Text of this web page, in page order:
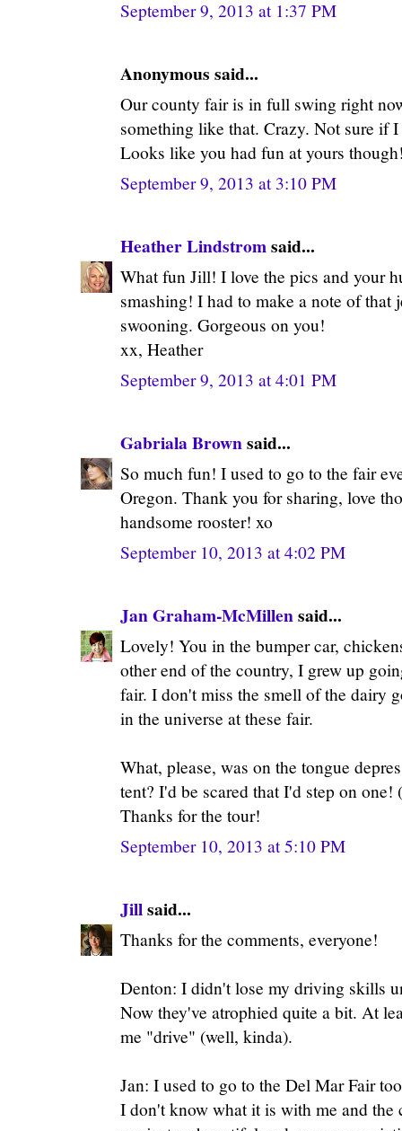
September 9, 2013 at 1:37 PM
Anonymous said...
Our county fair is in full swing right
something like that. Crazy. Not sure if
Looks like you had fun at yours
September 9, 2013 at 3:10 PM
Heather Lindstromsaid...
What fun Jill! I love the pics and your
smashing! I had to make a note of that
swooning. Gorgeous on you!
xx, Heather
September 9, 2013 at 4:01 PM
Gabriala Brownsaid...
So much fun! I used to go to the fair
Oregon. Thank you for sharing, love
handsome rooster! xo
September 10, 2013 at 4:02 PM
Jan Graham-McMillensaid...
Lovely! You in the bumper car,
other end of the country, I grew up
fair. I don't miss the smell of the dairy
in the universe at these fair.
What, please, was on the tongue
tent? I'd be scared that I'd step on
Thanks for the tour!
September 10, 2013 at 5:10 PM
Jillsaid...
Thanks for the comments, everyone!
Denton: I didn't lose my driving skills
Now they've atrophied quite a bit. At
me "drive" (well, kinda).
Jan: I used to go to the Del Mar Fair
I don't know what it is with me and the